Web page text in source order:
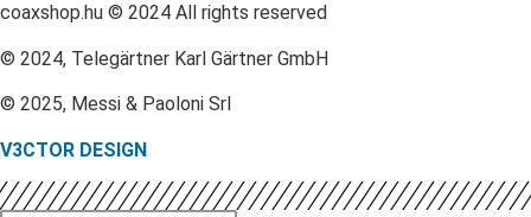
coaxshop.hu © 2024 All rights reserved
© 2024, Telegärtner Karl Gärtner GmbH
© 2025, Messi & Paoloni Srl
V3CTOR DESIGN